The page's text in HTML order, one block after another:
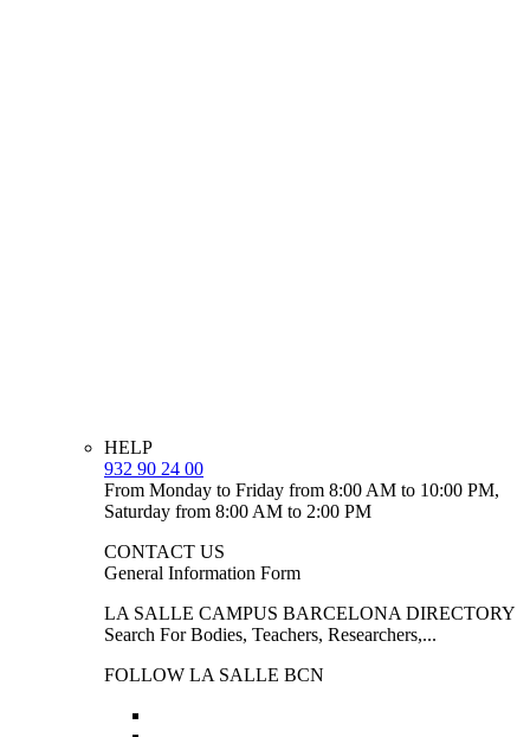
HELP
932 90 24 00
From Monday to Friday from 8:00 AM to 10:00 PM,
Saturday from 8:00 AM to 2:00 PM
CONTACT US
General Information Form
LA SALLE CAMPUS BARCELONA DIRECTORY
Search For Bodies, Teachers, Researchers,...
FOLLOW LA SALLE BCN